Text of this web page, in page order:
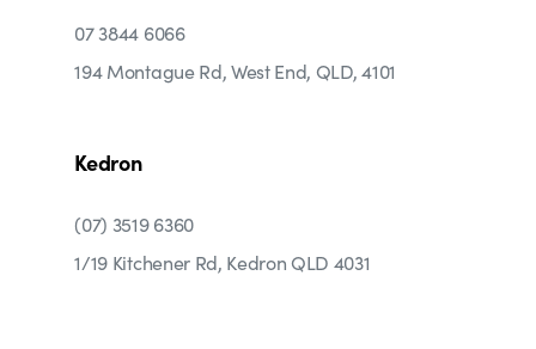
07 3844 6066
194 Montague Rd, West End, QLD, 4101
Kedron
(07) 3519 6360
1/19 Kitchener Rd, Kedron QLD 4031